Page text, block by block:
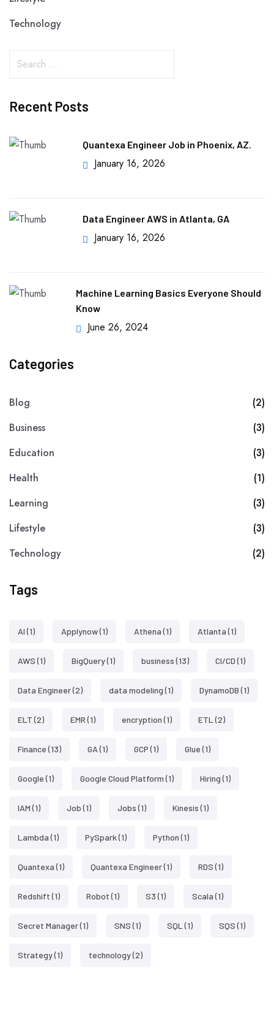
Technology
Recent Posts
Quantexa Engineer Job in Phoenix, AZ.
January 16, 2026
Data Engineer AWS in Atlanta, GA
January 16, 2026
Machine Learning Basics Everyone Should
Know
June 26, 2024
Categories
Blog
(2)
Business
(3)
Education
(3)
Health
(1)
Learning
(3)
Lifestyle
(3)
Technology
(2)
Tags
AI(1) Applynow(1) Athena(1) Atlanta(1)
AWS(1) BigQuery(1) business(13) CI/CD(1)
Data Engineer(2) data modeling(1) DynamoDB(1)
ELT(2) EMR(1) encryption(1) ETL(2)
Finance(13) GA(1) GCP(1) Glue(1)
Google(1) Google Cloud Platform(1) Hiring(1)
IAM(1) Job(1) Jobs(1) Kinesis(1)
Lambda(1) PySpark(1) Python(1)
Quantexa(1) Quantexa Engineer(1) RDS(1)
Redshift(1) Robot(1) S3(1) Scala(1)
Secret Manager(1) SNS(1) SQL(1) SQS(1)
Strategy(1) technology(2)